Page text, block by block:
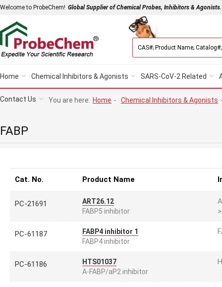
Welcome to ProbeChem! Global Supplier of Chemical Probes, Inhibitors & Agonists.
Home Chemical Inhibitors & Agonists SARS-CoV-2 Related
Contact Us You are here: Home - Chemical Inhibitors & Agonists -
FABP
Cat. No. Product Name
PC-21691
ART26.12
FABP5 inhibitor
PC-61187
FABP4 inhibitor 1
FABP4 inhibitor
PC-61186
HTS01037
A-FABP/aP2 inhibitor